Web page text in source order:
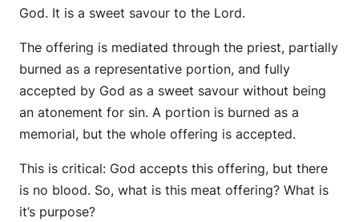
God. It is a sweet savour to the Lord.
The offering is mediated through the priest, partially
burned as a representative portion, and fully
accepted by God as a sweet savour without being
an atonement for sin. A portion is burned as a
memorial, but the whole offering is accepted.
This is critical: God accepts this offering, but there
is no blood. So, what is this meat offering? What is
it’s purpose?